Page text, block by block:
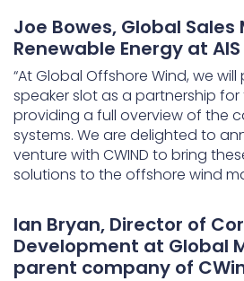
Joe Bowes, Global
Renewable Energy at
“At Global Offshore Wind, we
speaker slot as a partnership for
providing a full overview of the
systems. We are delighted to
venture with CWIND to bring
solutions to the offshore wind
Ian Bryan, Director of
Development at Global
parent company of